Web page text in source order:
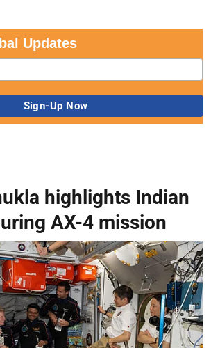
Updates
highlights Indian
AX-4 mission